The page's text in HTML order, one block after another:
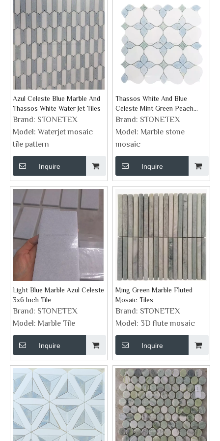
Azul Celeste Blue Marble And
Thassos White Water Jet Tiles
Brand: STONETEX
Model: Waterjet mosaic
tile pattern
Inquire
Thassos White And Blue
Celeste Mint Green Peach
Flower Design Marble Mosaic
Brand: STONETEX
Model: Marble stone
mosaic
Inquire
Light Blue Marble Azul Celeste
3x6 Inch Tile
Brand: STONETEX
Model: Marble Tile
Inquire
Ming Green Marble Fluted
Mosaic Tiles
Brand: STONETEX
Model: 3D flute mosaic
Inquire